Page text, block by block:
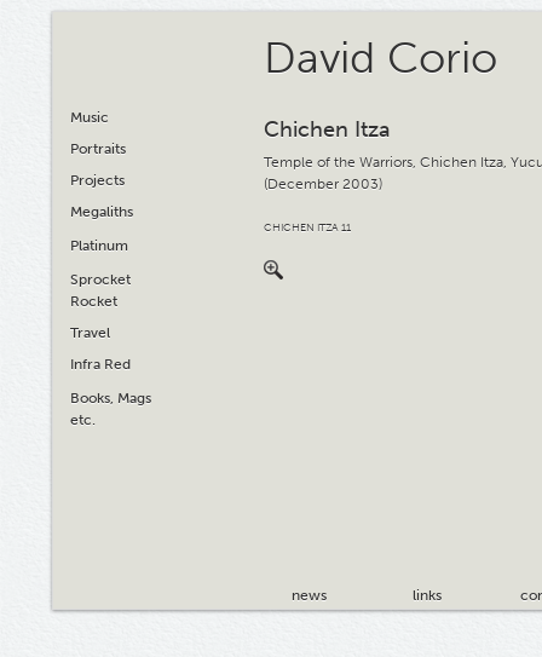
Music
Portraits
Projects
Megaliths
Platinum
Sprocket
Rocket
Travel
Infra Red
Books, Mags
etc.
David Corio
Chichen Itza
Temple of the Warriors, Chichen Itza,
(December 2003)
CHICHEN ITZA 11
news links